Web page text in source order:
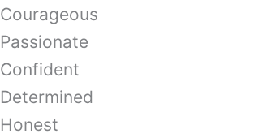
Courageous
Passionate
Confident
Determined
Honest